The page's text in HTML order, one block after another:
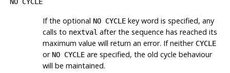
If the optional NO CYCLEkey word is specified, any
calls to nextval after the sequence has reached its
maximum value will return an error. If neither CYCLE
or NO CYCLEare specified, the old cycle behaviour
will be maintained.